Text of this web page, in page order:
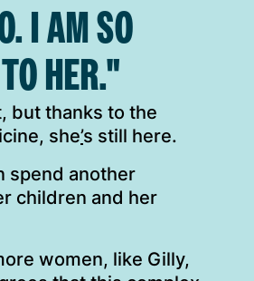
I AM SO
HER."
but thanks to the
she’s still here.
spend another
children and her
women, like Gilly,